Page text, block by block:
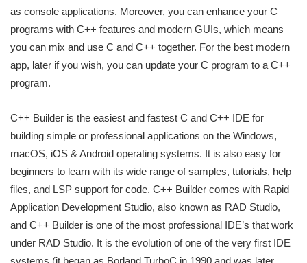
as console applications. Moreover, you can enhance your C
programs with C++ features and modern GUIs, which means
you can mix and use C and C++ together. For the best modern
app, later if you wish, you can update your C program to a C++
program.
C++ Builder is the easiest and fastest C and C++ IDE for
building simple or professional applications on the Windows,
macOS, iOS & Android operating systems. It is also easy for
beginners to learn with its wide range of samples, tutorials, help
files, and LSP support for code. C++ Builder comes with Rapid
Application Development Studio, also known as RAD Studio,
and C++ Builder is one of the most professional IDE’s that work
under RAD Studio. It is the evolution of one of the very first IDE
systems (it began as Borland TurboC in 1990 and was later